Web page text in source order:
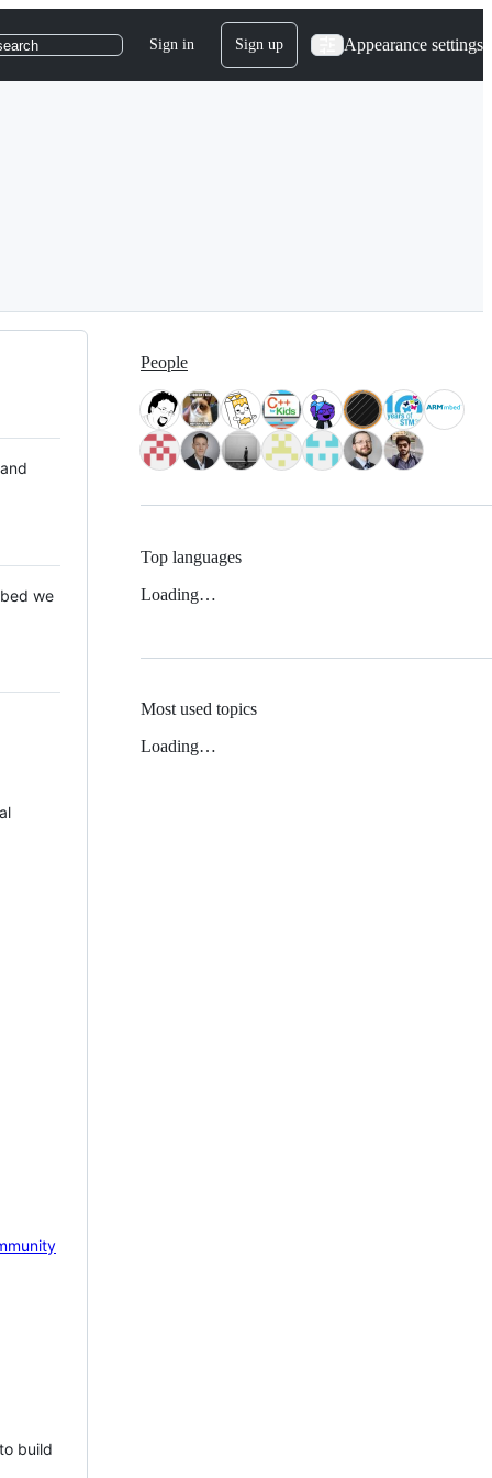
Sign in Sign up Appearance settings
we
build
People
Top languages
Loading…
Most used topics
Loading…